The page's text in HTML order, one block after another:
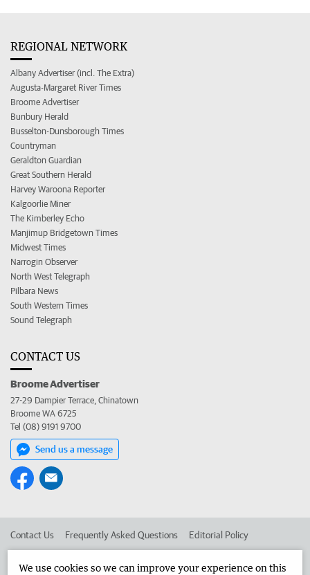
REGIONAL NETWORK
Albany Advertiser (incl. The Extra)
Augusta-Margaret River Times
Broome Advertiser
Bunbury Herald
Busselton-Dunsborough Times
Countryman
Geraldton Guardian
Great Southern Herald
Harvey Waroona Reporter
Kalgoorlie Miner
The Kimberley Echo
Manjimup Bridgetown Times
Midwest Times
Narrogin Observer
North West Telegraph
Pilbara News
South Western Times
Sound Telegraph
CONTACT US
Broome Advertiser
27-29 Dampier Terrace, Chinatown
Broome WA 6725
Tel (08) 9191 9700
Send us a message
Contact Us Frequently Asked Questions Editorial Policy
We use cookies so we can improve your experience on this